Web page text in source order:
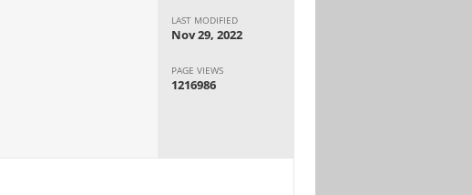
LAST MODIFIED
Nov 29, 2022
PAGE VIEWS
1216986